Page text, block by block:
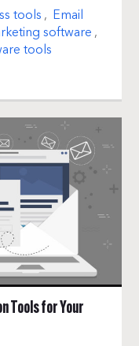
tools , Email
software ,
tools
Tools for Your